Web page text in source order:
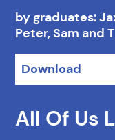
by graduates:
Peter, Sam and
Download
All Of Us